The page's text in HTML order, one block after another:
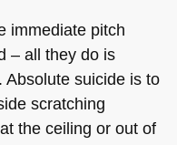
immediate pitch
– all they do is
suicide is to
scratching
the ceiling or out of